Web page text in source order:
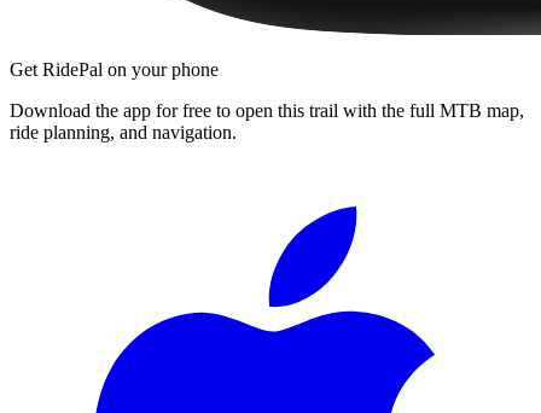
Get RidePal on your phone
Download the app for free to open this trail with the full MTB map,
ride planning, and navigation.